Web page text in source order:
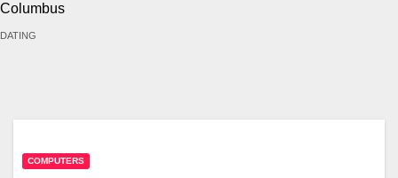
Columbus
DATING
COMPUTERS